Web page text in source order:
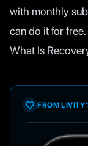
with monthly
can do it for
What Is
FROM